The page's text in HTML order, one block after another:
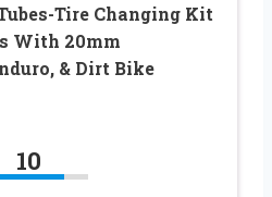
Tire Changing Kit
With 20mm
& Dirt Bike
10